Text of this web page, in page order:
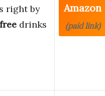
right by
drinks
Amazon
(paid link)